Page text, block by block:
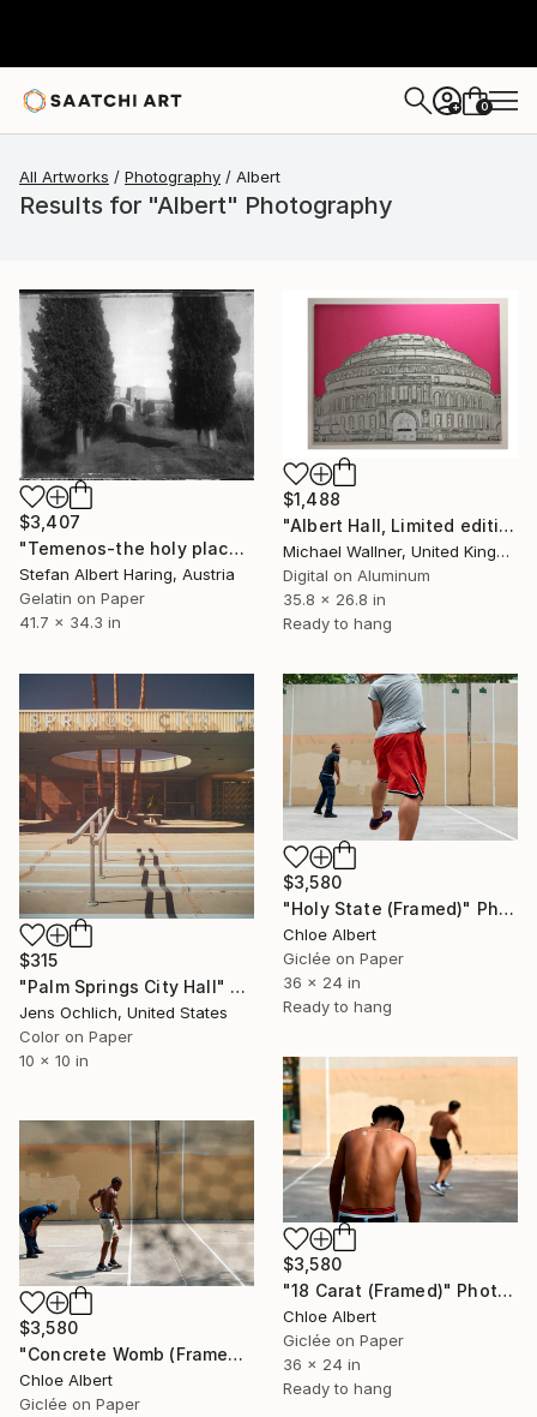
+ 0
All Artworks Photography Albert
Results for "Albert" Photography
$3,407
"Temenos-the holy place (limited edition)" Photograph
Stefan Albert Haring, Austria
Gelatin on Paper
41.7 x 34.3 in
$1,488
"Albert Hall, Limited edition, 1 of 25" Photograph
Michael Wallner, United Kingdom
Digital on Aluminum
35.8 x 26.8 in
Ready to hang
$315
"Palm Springs City Hall" Photograph
Jens Ochlich, United States
Color on Paper
10 x 10 in
$3,580
"Holy State (Framed)" Photograph
Chloe Albert
Giclée on Paper
36 x 24 in
Ready to hang
$3,580
"18 Carat (Framed)" Photograph
Chloe Albert
Giclée on Paper
36 x 24 in
Ready to hang
$3,580
"Concrete Womb (Framed)" Photograph
Chloe Albert
Giclée on Paper